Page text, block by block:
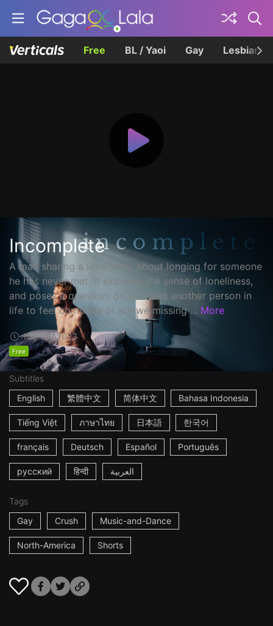
Free BL / Yaoi Gay Lesbian
Incomplete
A man sharing a love letter about longing for someone
he has never met. It explores the sense of loneliness,
and poses a question: do we need another person in
life to feel complete or are we missing ... More
15mUSA2023
Free
Subtitles
English
繁體中文 简体中文 Bahasa Indonesia
Tiếng Việt ภาษาไทย 日本語 한국어
français Deutsch Español Português
русский हिन्दी العربية
Tags
Gay
Crush Music-and-Dance
North-America Shorts